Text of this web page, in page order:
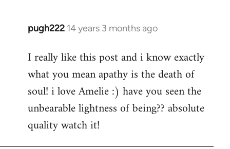
pugh222 14 years 3 months ago
In
to
Welcome
libcom.org
I really like this post and i know exactly
what you mean apathy is the death of
soul! i love Amelie :) have you seen the
unbearable lightness of being?? absolute
quality watch it!